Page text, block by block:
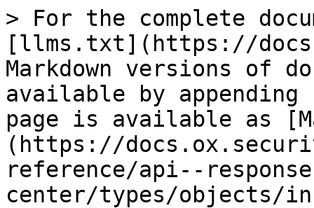
> For the complete
[llms.txt](https://
Markdown versions of
available by
page is available as
(https://
reference/api--
center/types/objects/